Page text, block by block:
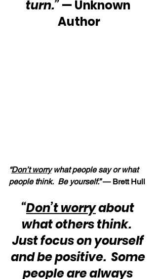
turn.” — Unknown
Author
“Don’t worry what people say or what
people think.  Be yourself.” — Brett Hull
“Don’t worry about
what others think.
Just focus on yourself
and be positive.  Some
people are always